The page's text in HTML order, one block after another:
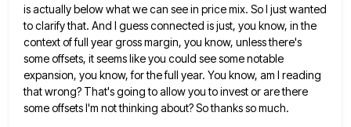
is actually below what we can see in price mix. So I just wanted
toclarify that. And I guess connected is just, you know, in the
context of full year gross margin, you know, unless there's
some offsets, it seems like you could see some notable
expansion, you know, for the full year. You know, am I reading
that wrong? That's going to allow you to invest or are there
some offsets I'm notthinking about? So thanks so much.